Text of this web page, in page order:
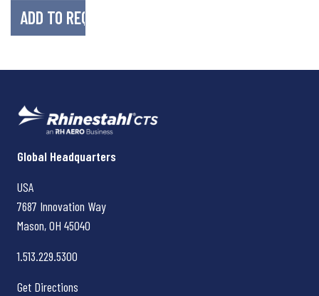
Rhinestahl CTS
Global Headquarters
USA
7687 Innovation Way
Mason, OH 45040
1.513.229.5300
Get Directions